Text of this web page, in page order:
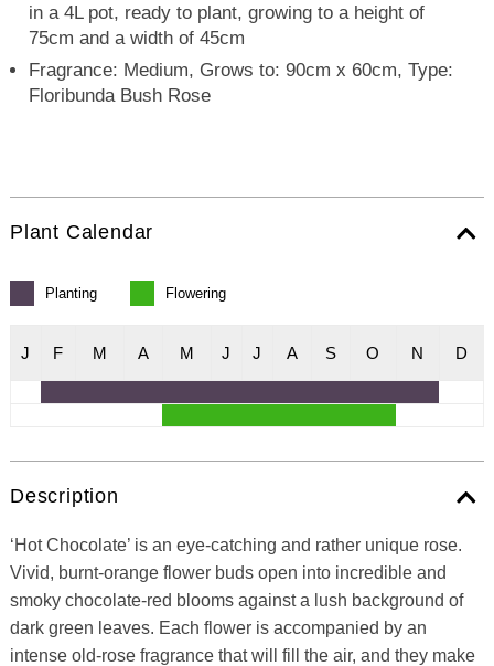
in a 4L pot, ready to plant, growing to a height of
75cm and a width of 45cm
Fragrance: Medium, Grows to: 90cm x 60cm, Type:
Floribunda Bush Rose
Plant Calendar
Planting Flowering
J F M A M J J A S O N D
Description
‘Hot Chocolate’ is an eye-catching and rather unique rose.
Vivid, burnt-orange flower buds open into incredible and
smoky chocolate-red blooms against a lush background of
dark green leaves. Each flower is accompanied by an
intense old-rose fragrance that will fill the air, and they make